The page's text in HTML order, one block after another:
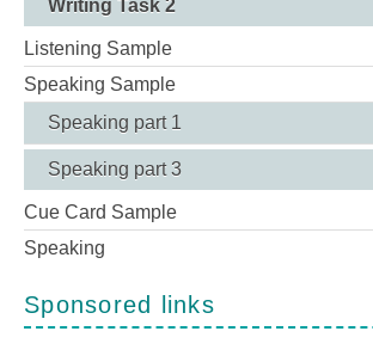
Writing Task 2
Listening Sample
Speaking Sample
Speaking part 1
Speaking part 3
Cue Card Sample
Speaking
Sponsored links